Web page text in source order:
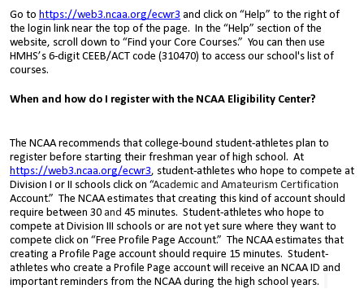
Go to https://web3.ncaa.org/ecwr3 and click on “Help” to the right of
the login link near the top of the page. In the “Help” section of the
website, scroll down to “ Find your Core Courses.” You can then use
HMHS’s 6-digit CEEB/ACT code (310470) to access our school's list of
courses.
When and how do I register with the NCAA Eligibility Center?
The NCAA recommends that college-bound student-athletes plan to
register before starting their freshman year of high school. At
https://web3.ncaa.org/ecwr3, student-athletes who hope to compete at
Division I or II schools click on “Academic and Amateurism Certification
Account.” The NCAA estimates that creating this kind of account should
require between 30 and 45 minutes. Student-athletes who hope to
compete at Division III schools or are not yet sure where they want to
compete click on “Free Profile Page Account.” The NCAA estimates that
creating a Profile Page account should require 15 minutes. Student-
athletes who create a Profile Page account will receive an NCAA ID and
important reminders from the NCAA during the high school years.